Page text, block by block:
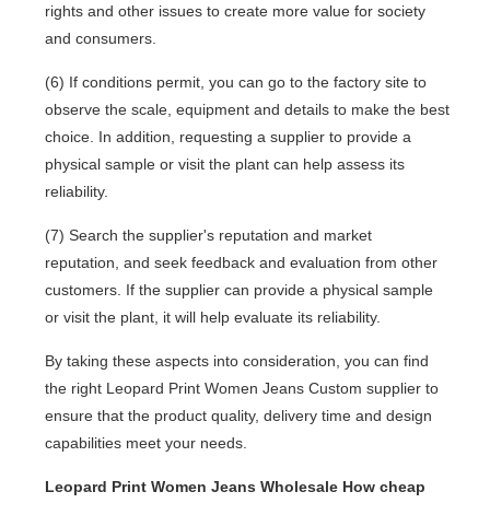
rights and other issues to create more value for society
and consumers.
(6) If conditions permit, you can go to the factory site to
observe the scale, equipment and details to make the best
choice. In addition, requesting a supplier to provide a
physical sample or visit the plant can help assess its
reliability.
(7) Search the supplier's reputation and market
reputation, and seek feedback and evaluation from other
customers. If the supplier can provide a physical sample
or visit the plant, it will help evaluate its reliability.
By taking these aspects into consideration, you can find
the right Leopard Print Women Jeans Custom supplier to
ensure that the product quality, delivery time and design
capabilities meet your needs.
Leopard Print Women Jeans Wholesale How cheap